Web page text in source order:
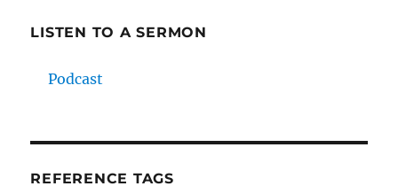
LISTEN TO A SERMON
Podcast
REFERENCE TAGS